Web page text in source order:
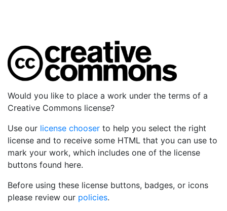
Would you like to place a work under the terms of a
Creative Commons license?
Use our license chooser to help you select the right
license and to receive some HTML that you can use to
mark your work, which includes one of the license
buttons found here.
Before using these license buttons, badges, or icons
please review our policies.